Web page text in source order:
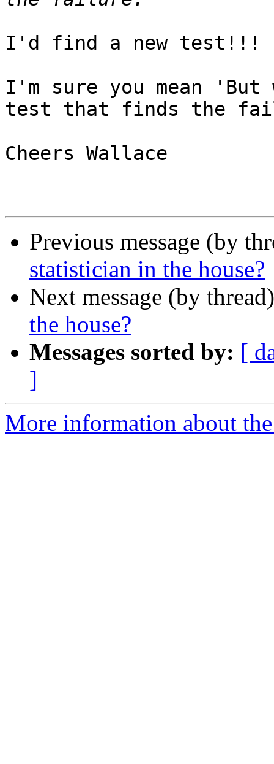
I'd find a new test!!!
I'm sure you mean 'But
test that finds the
Cheers Wallace
Previous message (by
statistician in the house?
Next message (by
the house?
Messages sorted by: [
]
More information about